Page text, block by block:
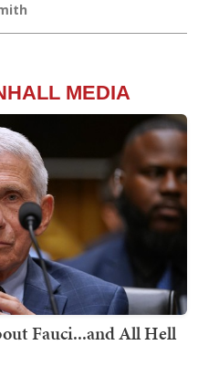
MEDIA
Fauci...and All Hell